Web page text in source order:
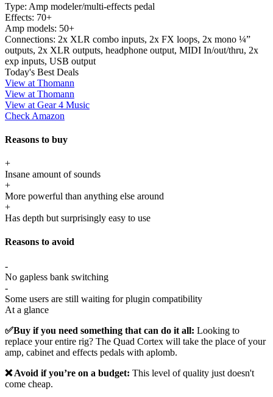
Type: Amp modeler/multi-effects pedal
Effects: 70+
Amp models: 50+
Connections: 2x XLR combo inputs, 2x FX loops, 2x mono ¼”
outputs, 2x XLR outputs, headphone output, MIDI In/out/thru, 2x
exp inputs, USB output
Today's Best Deals
View at Thomann
View at Thomann
View at Gear 4 Music
Check Amazon
Reasons to buy
+
Insane amount of sounds
+
More powerful than anything else around
+
Has depth but surprisingly easy to use
Reasons to avoid
-
No gapless bank switching
-
Some users are still waiting for plugin compatibility
At a glance
✅Buy if you need something that can do it all: Looking to
replace your entire rig? The Quad Cortex will take the place of your
amp, cabinet and effects pedals with aplomb.
❌ Avoid if you’re on a budget: This level of quality just doesn't
come cheap.